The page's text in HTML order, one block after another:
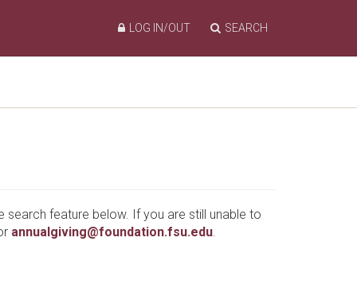
SEARCH
LOG IN/OUT
feature below. If you are still unable to
annualgiving@foundation.fsu.edu.